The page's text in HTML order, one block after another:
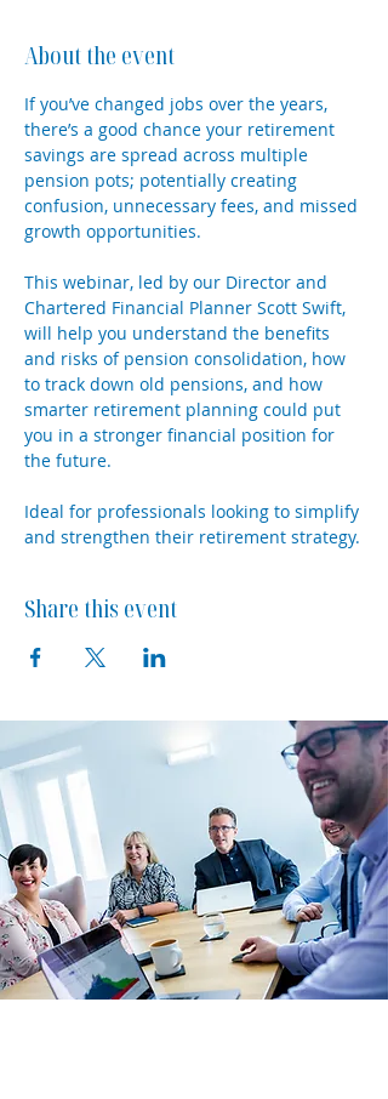
About the event
If you’ve changed jobs over the years,
there’s a good chance your retirement
savings are spread across multiple
pension pots; potentially creating
confusion, unnecessary fees, and missed
growth opportunities.
This webinar, led by our Director and
Chartered Financial Planner Scott Swift,
will help you understand the benefits
and risks of pension consolidation, how
to track down old pensions, and how
smarter retirement planning could put
you in a stronger financial position for
the future.
Ideal for professionals looking to simplify
and strengthen their retirement strategy.
Share this event